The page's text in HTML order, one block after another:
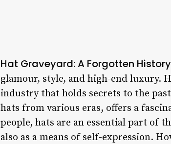
Hat Graveyard: A Forgotten
glamour, style, and high-end luxury.
industry that holds secrets to the
hats from various eras, offers a
people, hats are an essential part of
also as a means of self-expression.